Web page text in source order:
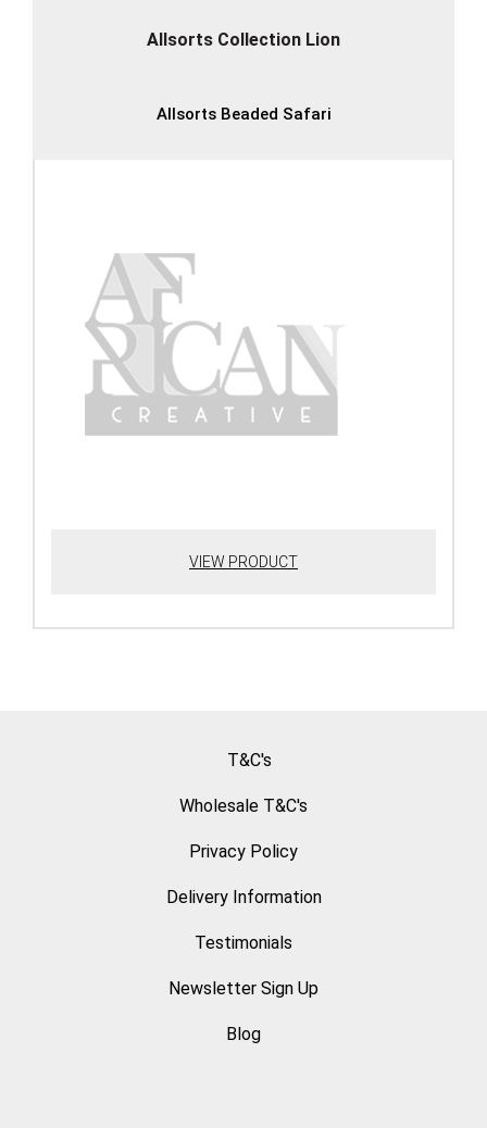
Allsorts Collection Lion
Allsorts Beaded Safari
VIEW PRODUCT
T&C's
Wholesale T&C's
Privacy Policy
Delivery Information
Testimonials
Newsletter Sign Up
Blog